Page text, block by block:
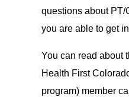
questions about PT/
you are able to get
You can read about
Health First
program) member